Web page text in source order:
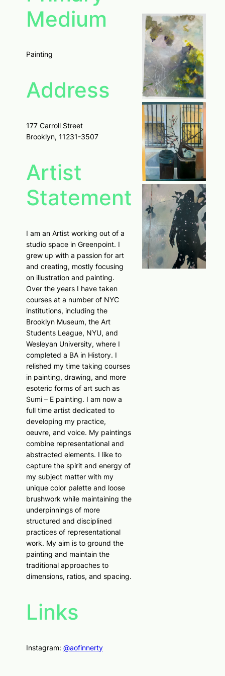
Medium
Painting
Address
177 Carroll Street
Brooklyn, 11231-3507
Artist
Statement
I am an Artist working out of a
studio space in Greenpoint. I
grew up with a passion for art
and creating, mostly focusing
on illustration and painting.
Over the years I have taken
courses at a number of NYC
institutions, including the
Brooklyn Museum, the Art
Students League, NYU, and
Wesleyan University, where I
completed a BA in History. I
relished my time taking courses
in painting, drawing, and more
esoteric forms of art such as
Sumi – E painting. I am now a
full time artist dedicated to
developing my practice,
oeuvre, and voice. My paintings
combine representational and
abstracted elements. I like to
capture the spirit and energy of
my subject matter with my
unique color palette and loose
brushwork while maintaining the
underpinnings of more
structured and disciplined
practices of representational
work. My aim is to ground the
painting and maintain the
traditional approaches to
dimensions, ratios, and spacing.
Links
Instagram: @aofinnerty